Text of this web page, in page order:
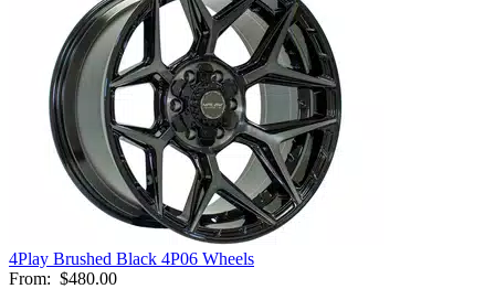
4Play Brushed Black 4P06 Wheels
From: $480.00